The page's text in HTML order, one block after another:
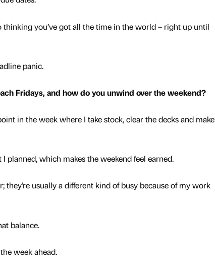
you’ve got all the time in the world – right up until
panic.
Fridays, and how do you unwind over the weekend?
in the week where I take stock, clear the decks and make
which makes the weekend feel earned.
they’re usually a different kind of busy because of my work
balance.
week ahead.